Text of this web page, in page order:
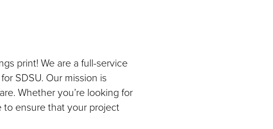
print! We are a full-service
SDSU. Our mission is
Whether you’re looking for
to ensure that your project